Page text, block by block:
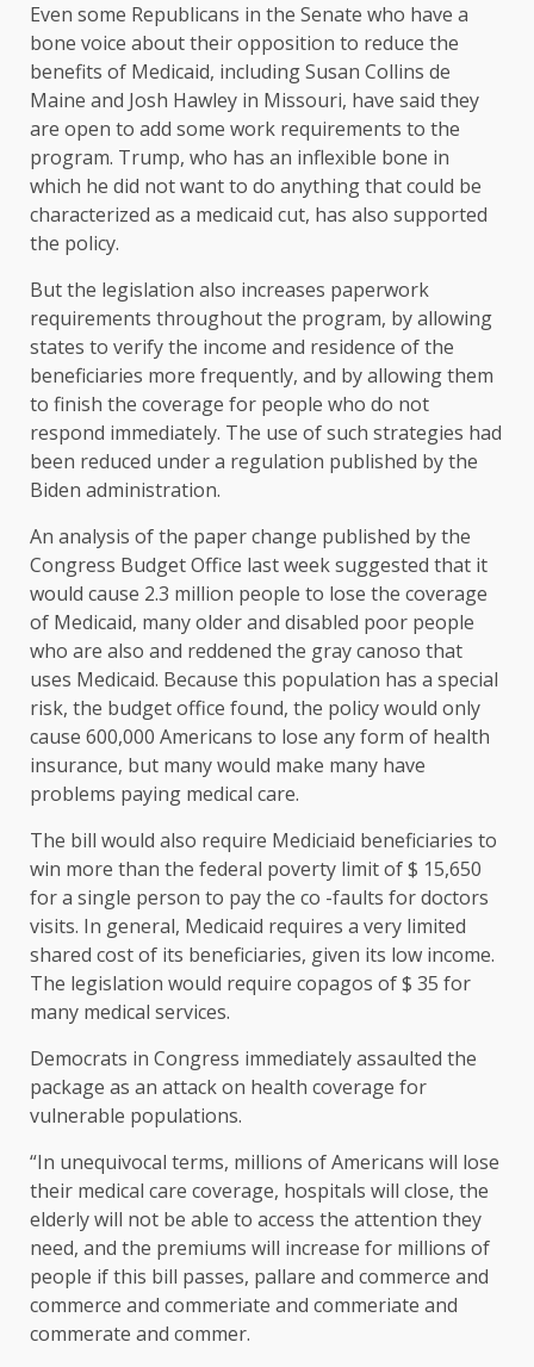
Even some Republicans in the Senate who have a
bone voice about their opposition to reduce the
benefits of Medicaid, including Susan Collins de
Maine and Josh Hawley in Missouri, have said they
are open to add some work requirements to the
program. Trump, who has an inflexible bone in
which he did not want to do anything that could be
characterized as a medicaid cut, has also supported
the policy.
But the legislation also increases paperwork
requirements throughout the program, by allowing
states to verify the income and residence of the
beneficiaries more frequently, and by allowing them
to finish the coverage for people who do not
respond immediately. The use of such strategies had
been reduced under a regulation published by the
Biden administration.
An analysis of the paper change published by the
Congress Budget Office last week suggested that it
would cause 2.3 million people to lose the coverage
of Medicaid, many older and disabled poor people
who are also and reddened the gray canoso that
uses Medicaid. Because this population has a special
risk, the budget office found, the policy would only
cause 600,000 Americans to lose any form of health
insurance, but many would make many have
problems paying medical care.
The bill would also require Mediciaid beneficiaries to
win more than the federal poverty limit of $ 15,650
for a single person to pay the co -faults for doctors
visits. In general, Medicaid requires a very limited
shared cost of its beneficiaries, given its low income.
The legislation would require copagos of $ 35 for
many medical services.
Democrats in Congress immediately assaulted the
package as an attack on health coverage for
vulnerable populations.
“In unequivocal terms, millions of Americans will lose
their medical care coverage, hospitals will close, the
elderly will not be able to access the attention they
need, and the premiums will increase for millions of
people if this bill passes, pallare and commerce and
commerce and commeriate and commeriate and
commerate and commer.